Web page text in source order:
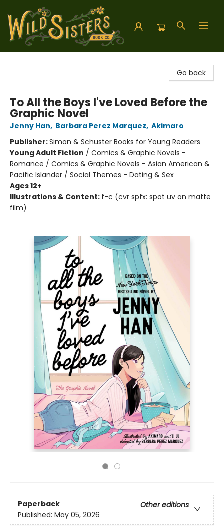
Go back
To All the Boys I've Loved Before the
Graphic Novel
Jenny Han, Barbara Perez Marquez, Akimaro
Publisher:Simon & Schuster Books for Young Readers
Young Adult Fiction / Comics & Graphic Novels -
Romance / Comics & Graphic Novels - Asian American &
Pacific Islander / Social Themes - Dating & Sex
Ages 12+
Illustrations & Content: f-c (cvr spfx: spot uv on matte
film)
Paperback
Other editions
Published: May 05, 2026